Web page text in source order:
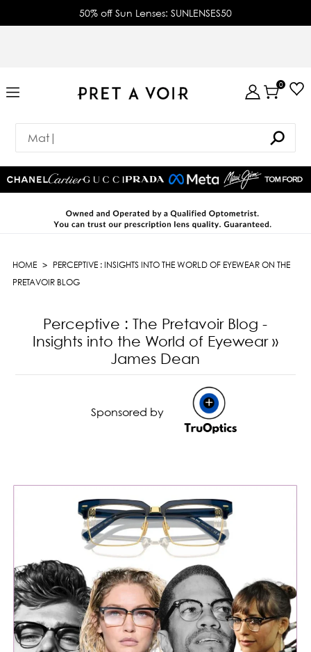
50% off Sun Lenses: SUNLENSES50
0
HOME >
PERCEPTIVE : INSIGHTS INTO THE WORLD OF EYEWEAR ON THE
PRETAVOIR BLOG
Perceptive : The Pretavoir Blog -
Insights into the World of Eyewear»
James Dean
Sponsored by